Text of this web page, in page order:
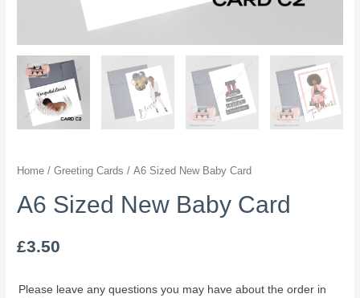
Home /Greeting Cards / A6 Sized New Baby Card
A6 Sized New Baby Card
£3.50
Please leave any questions you may have about the order in